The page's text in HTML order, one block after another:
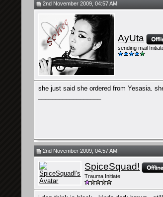
2nd November 2009, 04:57 AM
AyUta
sending mail
she just said she ordered from Yesasia.
2nd November 2009, 04:57 AM
SpiceSquad!
Trauma Initiate